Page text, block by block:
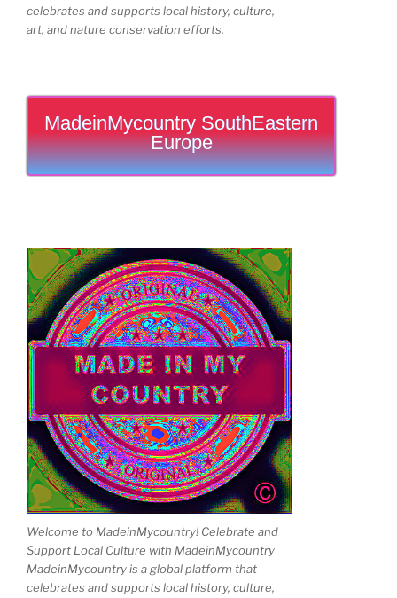
celebrates and supports local history, culture,
art, and nature conservation efforts.
MadeinMycountry SouthEastern
Europe
Welcome to MadeinMycountry! Celebrate and
Support Local Culture with MadeinMycountry
MadeinMycountry is a global platform that
celebrates and supports local history, culture,